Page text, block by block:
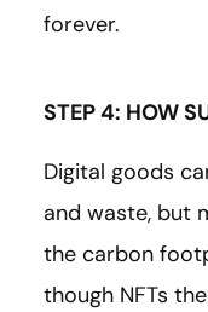
forever.
STEP 4: HOW
Digital goods
and waste, but
the carbon
though NFTs